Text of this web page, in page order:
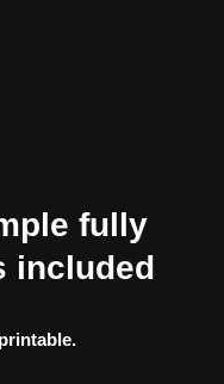
fully
included
printable.